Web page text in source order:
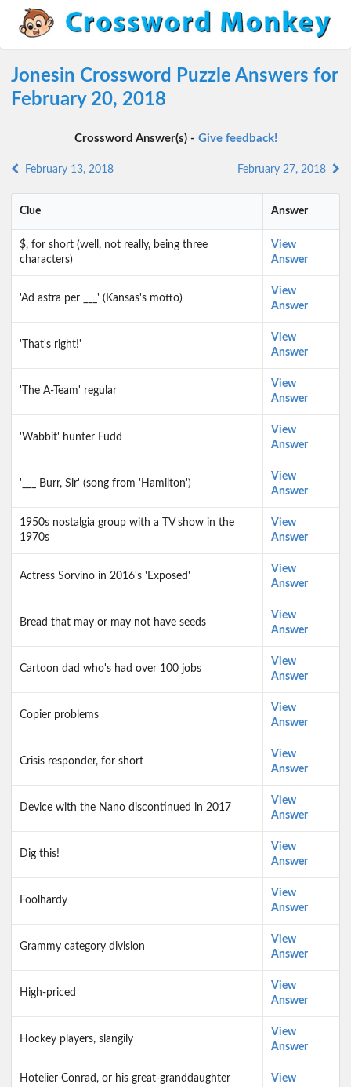
Jonesin Crossword Puzzle Answers for
February 20, 2018
Crossword Answer(s) - Give feedback!
February 13, 2018 February 27, 2018
Clue Answer
$, for short (well, not really, being three
characters)
View
Answer
'Ad astra per ___' (Kansas's motto)
View
Answer
'That's right!'
View
Answer
'The A-Team' regular
View
Answer
'Wabbit' hunter Fudd
View
Answer
'___ Burr, Sir' (song from 'Hamilton')
View
Answer
1950s nostalgia group with a TV show in the
1970s
View
Answer
Actress Sorvino in 2016's 'Exposed'
View
Answer
Bread that may or may not have seeds
View
Answer
Cartoon dad who's had over 100 jobs
View
Answer
Copier problems
View
Answer
Crisis responder, for short
View
Answer
Device with the Nano discontinued in 2017
View
Answer
Dig this!
View
Answer
Foolhardy
View
Answer
Grammy category division
View
Answer
High-priced
View
Answer
Hockey players, slangily
View
Answer
Hotelier Conrad, or his great-granddaughter
View